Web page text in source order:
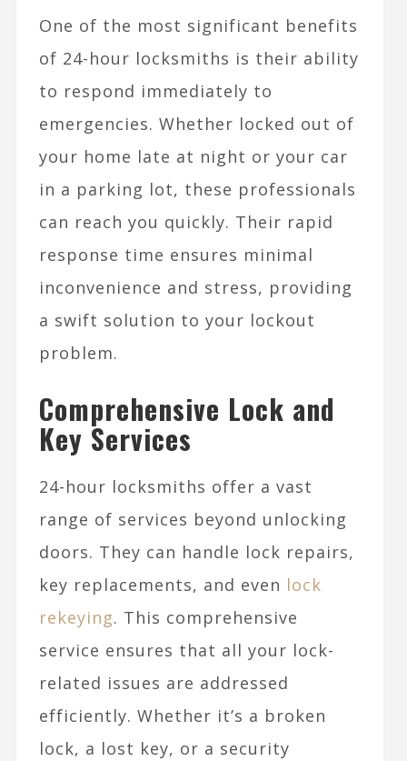
One of the most significant benefits
of 24-hour locksmiths is their ability
to respond immediately to
emergencies. Whether locked out of
your home late at night or your car
in a parking lot, these professionals
can reach you quickly. Their rapid
response time ensures minimal
inconvenience and stress, providing
a swift solution to your lockout
problem.
Comprehensive Lock and
Key Services
24-hour locksmiths offer a vast
range of services beyond unlocking
doors. They can handle lock repairs,
key replacements, and even lock
rekeying. This comprehensive
service ensures that all your lock-
related issues are addressed
efficiently. Whether it’s a broken
lock, a lost key, or a security